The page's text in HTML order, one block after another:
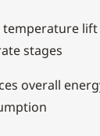
temperature
stages
overall